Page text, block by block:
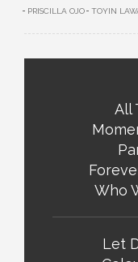
PRISCILLA OJO
TOYIN
All
Who
Let